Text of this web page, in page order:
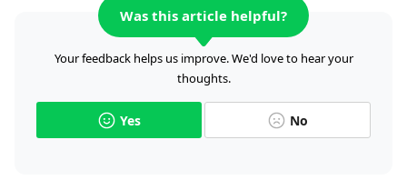
Was this article helpful?
Your feedback helps us improve. We'd love to hear your
thoughts.
Yes No